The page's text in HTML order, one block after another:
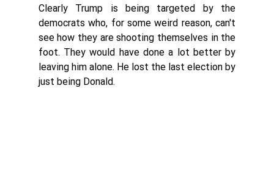
Clearly Trump is being targeted by the
democrats who, for some weird reason, can't
see how they are shooting themselves in the
foot. They would have done a lot better by
leaving him alone. He lost the last election by
just being Donald.